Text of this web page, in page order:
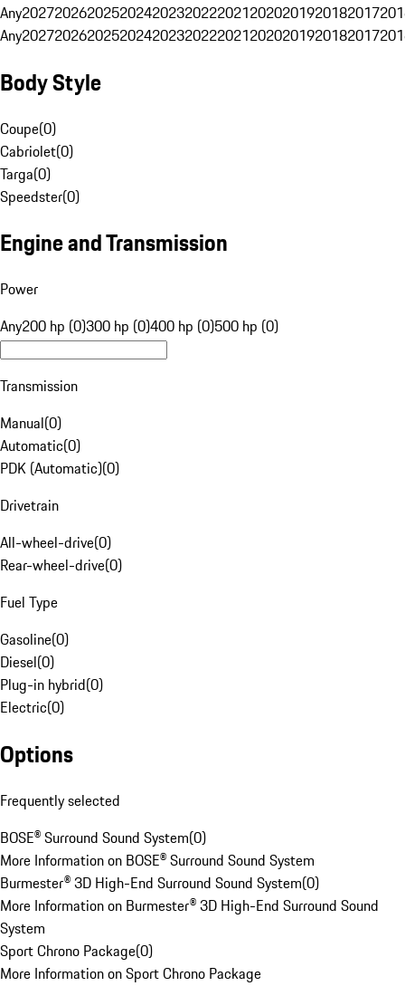
Any20272026202520242023202220212020201920182017
Any20272026202520242023202220212020201920182017
Body Style
Coupe(0)
Cabriolet(0)
Targa(0)
Speedster(0)
Engine and Transmission
Power
Any200 hp (0)300 hp (0)400 hp (0)500 hp (0)
Transmission
Manual(0)
Automatic(0)
PDK (Automatic)(0)
Drivetrain
All-wheel-drive(0)
Rear-wheel-drive(0)
Fuel Type
Gasoline(0)
Diesel(0)
Plug-in hybrid(0)
Electric(0)
Options
Frequently selected
BOSE® Surround Sound System(0)
More Information on BOSE® Surround Sound System
Burmester® 3D High-End Surround Sound System(0)
More Information on Burmester® 3D High-End Surround Sound
System
Sport Chrono Package(0)
More Information on Sport Chrono Package